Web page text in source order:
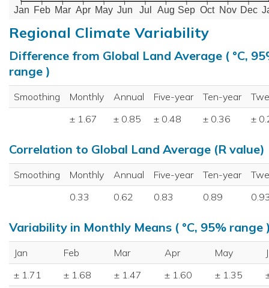
Jan Feb Mar Apr May Jun Jul Aug Sep Oct Nov Dec
Regional Climate Variability
Difference from Global Land Average ( °C,
range )
Smoothing Monthly Annual Five-year Ten-year
± 1.67
± 0.85 ± 0.48 ± 0.36 ±
Correlation to Global Land Average (R value)
Smoothing Monthly Annual Five-year Ten-year
0.33
0.62 0.83 0.89
Variability in Monthly Means ( °C, 95% range
Jan Feb Mar Apr May
± 1.71
± 1.68 ± 1.47 ± 1.60 ± 1.35